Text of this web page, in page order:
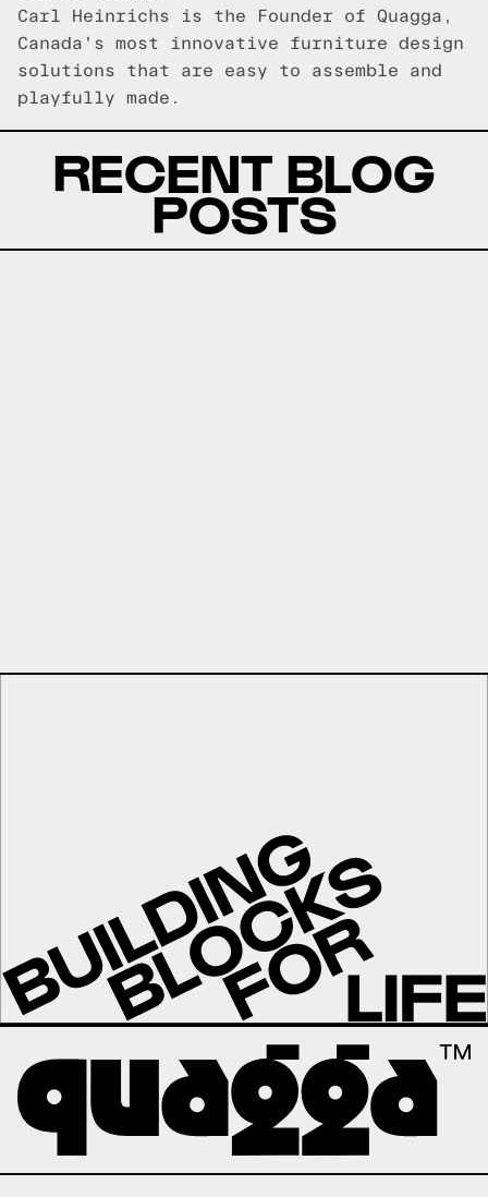
Carl Heinrichs is the Founder of Quagga,
Canada's most innovative furniture design
solutions that are easy to assemble and
playfully made.
RECENT BLOG
POSTS